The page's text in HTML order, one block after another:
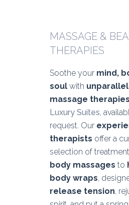
MASSAGE &
THERAPIES
Soothe your mind,
soul with
massage therapies
Luxury Suites,
request. Our
therapists offer a
selection of
body massages to
body wraps,
release tension,